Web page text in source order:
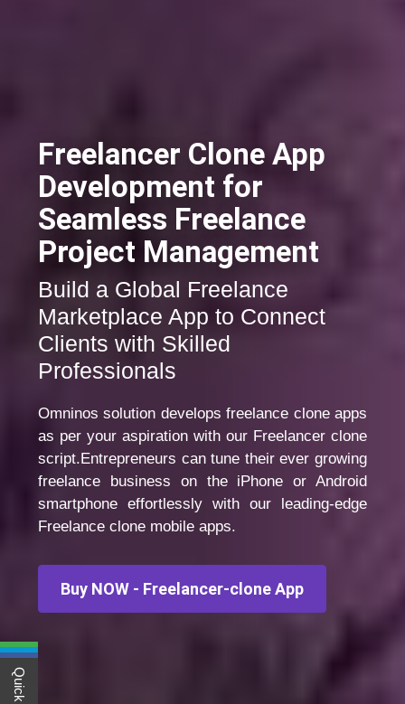
Freelancer Clone App
Development for
Seamless Freelance
Project Management
Build a Global Freelance
Marketplace App to Connect
Clients with Skilled
Professionals
Omninos solution develops freelance clone apps
as per your aspiration with our Freelancer clone
script.Entrepreneurs can tune their ever growing
freelance business on the iPhone or Android
smartphone effortlessly with our leading-edge
Freelance clone mobile apps.
Buy NOW - Freelancer-clone App